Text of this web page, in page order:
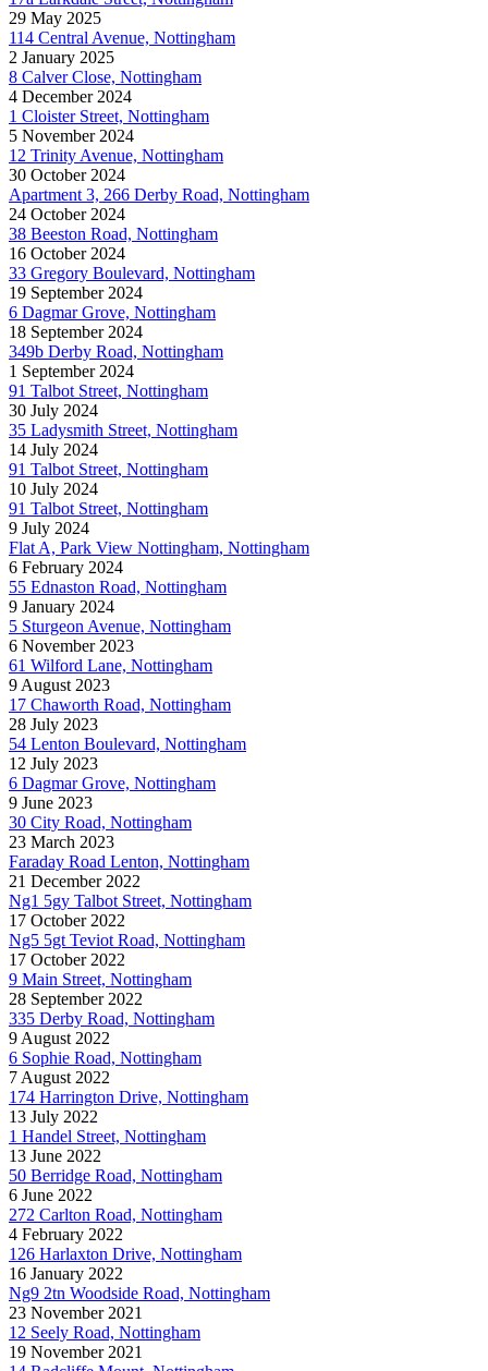
29 May 2025
114 Central Avenue, Nottingham
2 January 2025
8 Calver Close, Nottingham
4 December 2024
1 Cloister Street, Nottingham
5 November 2024
12 Trinity Avenue, Nottingham
30 October 2024
Apartment 3, 266 Derby Road, Nottingham
24 October 2024
38 Beeston Road, Nottingham
16 October 2024
33 Gregory Boulevard, Nottingham
19 September 2024
6 Dagmar Grove, Nottingham
18 September 2024
349b Derby Road, Nottingham
1 September 2024
91 Talbot Street, Nottingham
30 July 2024
35 Ladysmith Street, Nottingham
14 July 2024
91 Talbot Street, Nottingham
10 July 2024
91 Talbot Street, Nottingham
9 July 2024
Flat A, Park View Nottingham, Nottingham
6 February 2024
55 Ednaston Road, Nottingham
9 January 2024
5 Sturgeon Avenue, Nottingham
6 November 2023
61 Wilford Lane, Nottingham
9 August 2023
17 Chaworth Road, Nottingham
28 July 2023
54 Lenton Boulevard, Nottingham
12 July 2023
6 Dagmar Grove, Nottingham
9 June 2023
30 City Road, Nottingham
23 March 2023
Faraday Road Lenton, Nottingham
21 December 2022
Ng1 5gy Talbot Street, Nottingham
17 October 2022
Ng5 5gt Teviot Road, Nottingham
17 October 2022
9 Main Street, Nottingham
28 September 2022
335 Derby Road, Nottingham
9 August 2022
6 Sophie Road, Nottingham
7 August 2022
174 Harrington Drive, Nottingham
13 July 2022
1 Handel Street, Nottingham
13 June 2022
50 Berridge Road, Nottingham
6 June 2022
272 Carlton Road, Nottingham
4 February 2022
126 Harlaxton Drive, Nottingham
16 January 2022
Ng9 2tn Woodside Road, Nottingham
23 November 2021
12 Seely Road, Nottingham
19 November 2021